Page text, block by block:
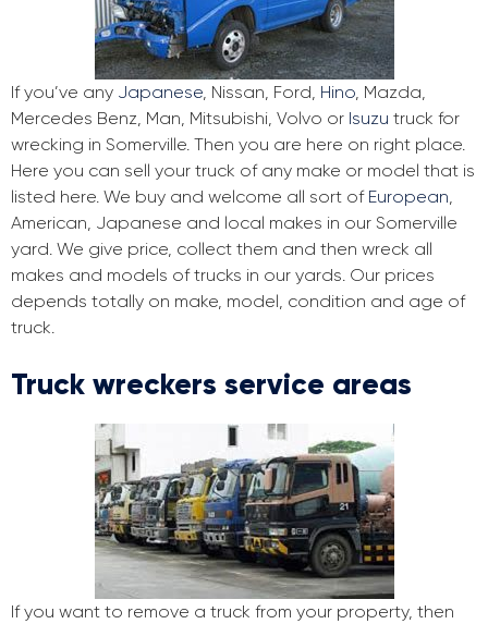
If you’ve any Japanese, Nissan, Ford, Hino, Mazda,
Mercedes Benz, Man, Mitsubishi, Volvo or Isuzu truck for
wrecking in Somerville. Then you are here on right place.
Here you can sell your truck of any make or model that is
listed here. We buy and welcome all sort of European,
American, Japanese and local makes in our Somerville
yard. We give price, collect them and then wreck all
makes and models of trucks in our yards. Our prices
depends totally on make, model, condition and age of
truck.
Truck wreckers service areas
If you want to remove a truck from your property, then